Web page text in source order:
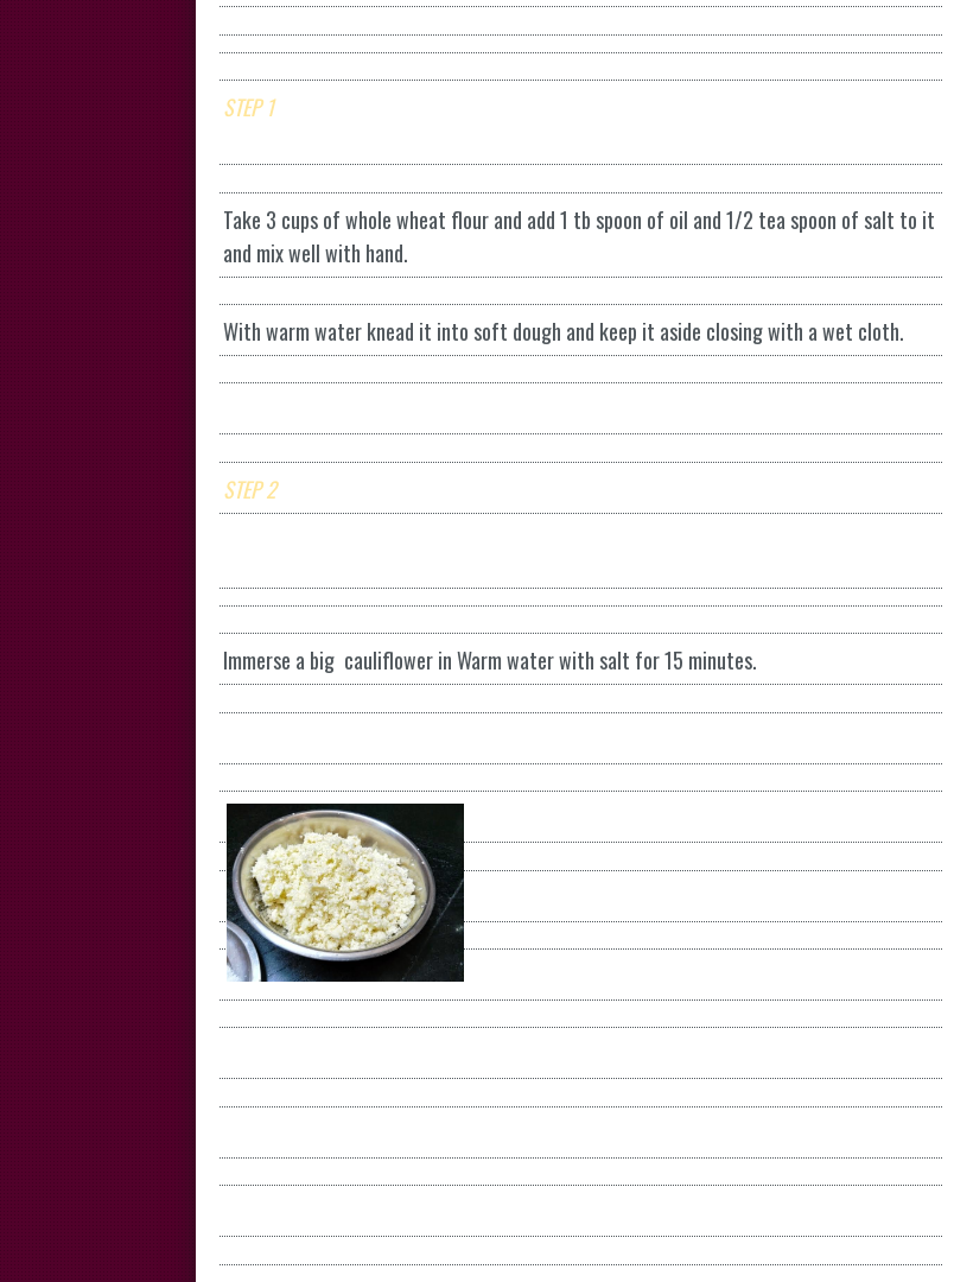
STEP 1
Take 3 cups of whole wheat flour and add 1 tb spoon of oil and 1/2 tea spoon of salt to it
and mix well with hand.
With warm water knead it into soft dough and keep it aside closing with a wet cloth.
STEP 2
Immerse a big cauliflower in Warm water with salt for 15 minutes.